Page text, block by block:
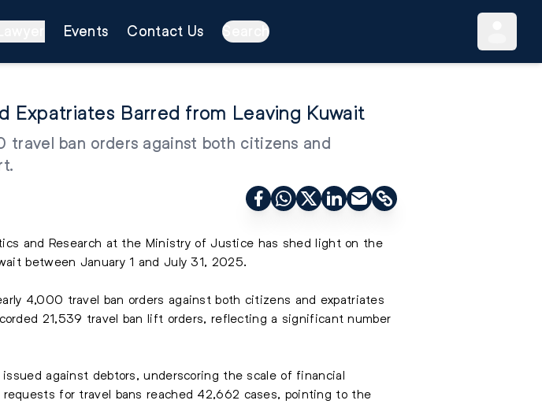
Events Contact Us Search
Expatriates Barred from Leaving Kuwait
ban orders against both citizens and
and Research at the Ministry of Justice has shed light on the
between January 1 and July 31, 2025.
4,000 travel ban orders against both citizens and expatriates
21,539 travel ban lift orders, reflecting a significant number
against debtors, underscoring the scale of financial
for travel bans reached 42,662 cases, pointing to the